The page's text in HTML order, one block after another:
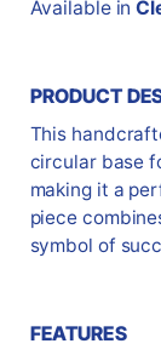
Available in
PRODUCT
This
circular base
making it a
piece
symbol of
FEATURES